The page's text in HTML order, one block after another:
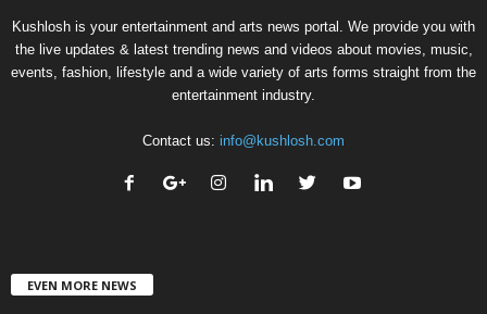
Kushlosh is your entertainment and arts news portal. We provide you with
the live updates & latest trending news and videos about movies, music,
events, fashion, lifestyle and a wide variety of arts forms straight from the
entertainment industry.
Contact us: info@kushlosh.com
EVEN MORE NEWS